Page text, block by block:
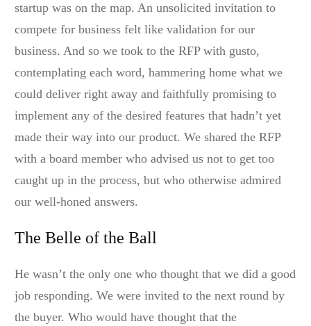
startup was on the map. An unsolicited invitation to
compete for business felt like validation for our
business. And so we took to the RFP with gusto,
contemplating each word, hammering home what we
could deliver right away and faithfully promising to
implement any of the desired features that hadn’t yet
made their way into our product. We shared the RFP
with a board member who advised us not to get too
caught up in the process, but who otherwise admired
our well-honed answers.
The Belle of the Ball
He wasn’t the only one who thought that we did a good
job responding. We were invited to the next round by
the buyer. Who would have thought that the